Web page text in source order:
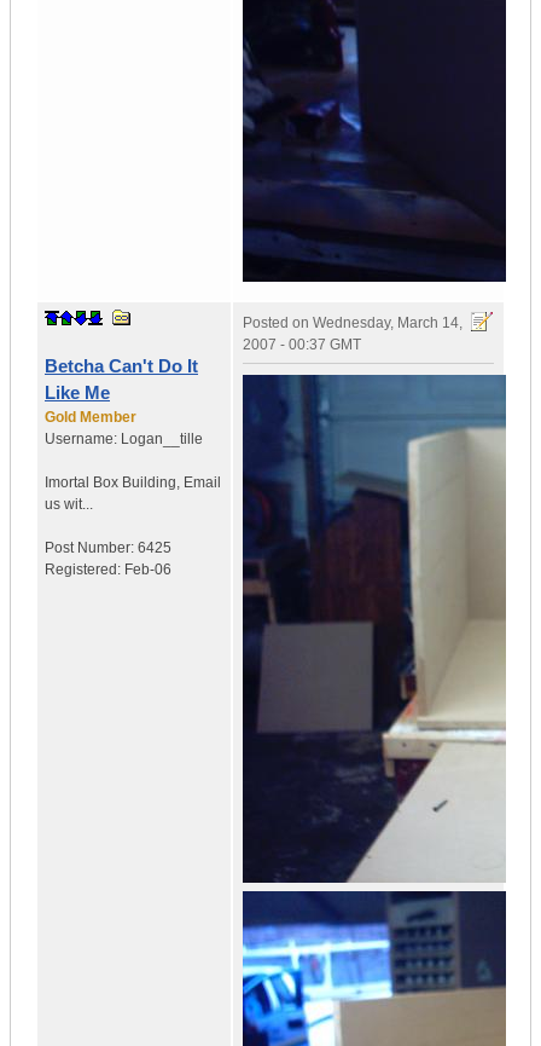
Betcha Can't Do It
Like Me
Gold Member
Username: Logan__tille
Imortal Box Building, Email
us wit...
Post Number: 6425
Registered: Feb-06
Posted on Wednesday, March 14,
2007 - 00:37 GMT